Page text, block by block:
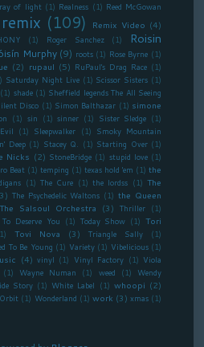
ray of light (1) Realness (1) Reed McGowan
remix (109) Remix Video (4)
(1) Roger Sanchez (1) Roisin
Murphy (9) roots (1) Rose Byrne (1)
(2) rupaul (5) RuPaul's Drag Race (1)
Saturday Night Live (1) Scissor Sisters (1)
(1) shade (1) Sheffield legends The All Seeing
Disco (1) Simon Balthazar (1) simone
(1) sin (1) sinner (1) Sister Sledge (1)
(1) Sleepwalker (1) Smoky Mountain
Deep (1) Stacey Q. (1) Starting Over (1)
Nicks (2) StoneBridge (1) stupid love (1)
Beat (1) temping (1) texas hold 'em (1) the
(1) The Cure (1) the lordss (1) The
The Psychedelic Waltons (1) the Queen
The Salsoul Orchestra (3) Thriller (1)
To Deserve You (1) Today Show (1) Tori
Tovi Nova (3) Triangle Sally
(1)
To Be Young (1) Variety (1) Vibelicious (1)
(4) vinyl (1) Vinyl Factory (1) Viola
(1)
Wayne Numan (1) weed (1)
Wendy
Story (1) White Label (1) whoopi (2)
(1) Wonderland (1) work (3) xmas (1)